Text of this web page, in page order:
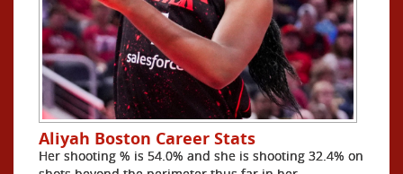
Aliyah Boston Career Stats
Her shooting % is 54.0% and she is shooting 32.4% on